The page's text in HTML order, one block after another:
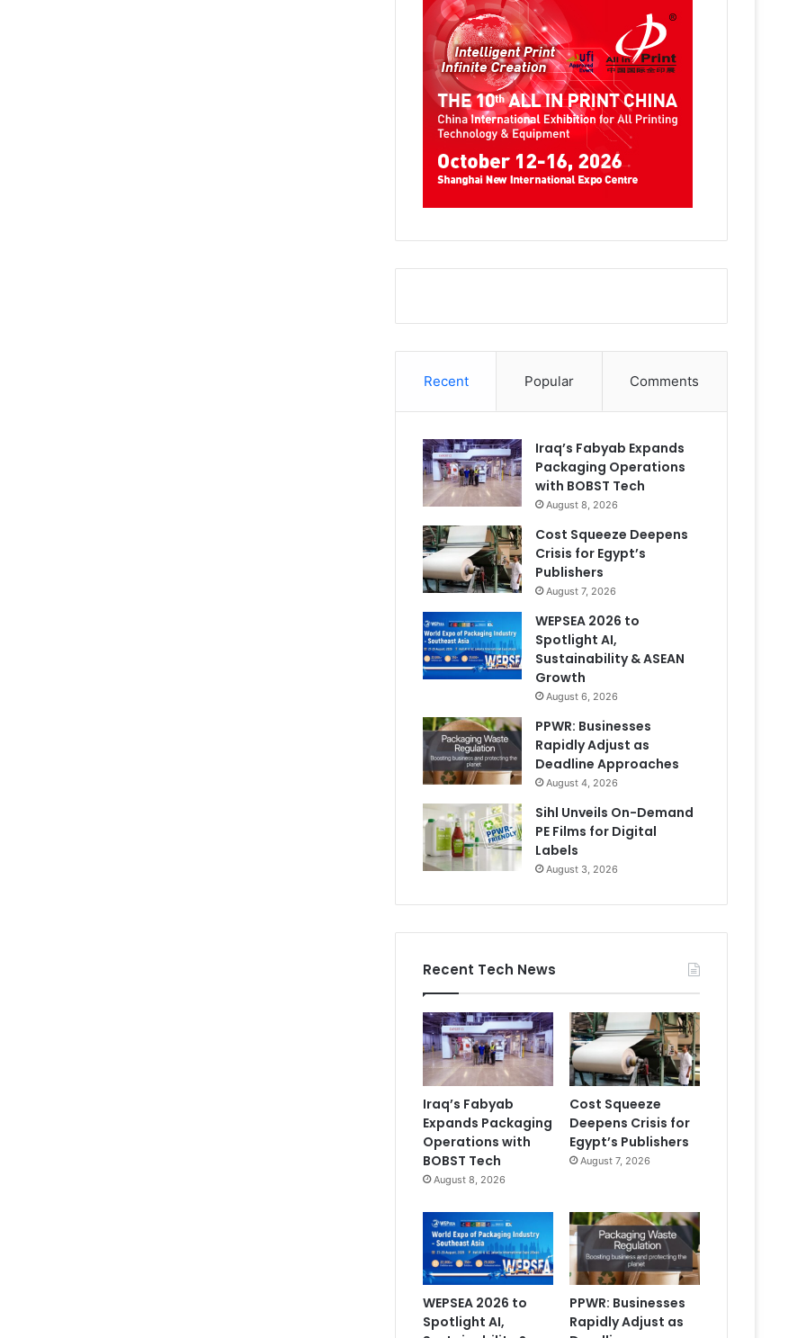
Recent Popular Comments
Iraq’s Fabyab Expands
Packaging Operations
with BOBST Tech
August 8, 2026
Cost Squeeze Deepens
Crisis for Egypt’s
Publishers
August 7, 2026
WEPSEA 2026 to
Spotlight AI,
Sustainability & ASEAN
Growth
August 6, 2026
PPWR: Businesses
Rapidly Adjust as
Deadline Approaches
August 4, 2026
Sihl Unveils On-Demand
PE Films for Digital
Labels
August 3, 2026
Recent Tech News
Iraq’s Fabyab
Expands Packaging
Operations with
BOBST Tech
August 8, 2026
Cost Squeeze
Deepens Crisis for
Egypt’s Publishers
August 7, 2026
WEPSEA 2026 to
Spotlight AI,
PPWR: Businesses
Rapidly Adjust as